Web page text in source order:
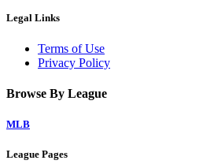
Legal Links
Terms of Use
Privacy Policy
Browse By League
MLB
League Pages